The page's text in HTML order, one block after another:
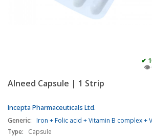
✔
👁️
Alneed Capsule | 1 Strip
Incepta Pharmaceuticals Ltd.
Generic: Iron + Folic acid + Vitamin B complex +
Type:
Capsule